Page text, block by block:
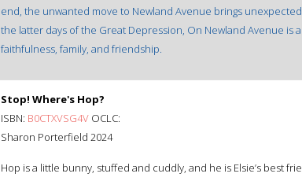
end, the unwanted move to Newland Avenue brings
the latter days of the Great Depression, On Newland Avenue is
faithfulness, family, and friendship.
Stop! Where's Hop?
ISBN: B0CTXVSG4V OCLC:
Sharon Porterfield 2024
Hop is a little bunny, stuffed and cuddly, and he is Elsie’s best